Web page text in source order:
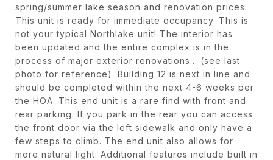
spring/summer lake season and renovation prices.
This unit is ready for immediate occupancy. This is
not your typical Northlake unit! The interior has
been updated and the entire complex is in the
process of major exterior renovations... (see last
photo for reference). Building 12 is next in line and
should be completed within the next 4-6 weeks per
the HOA. This end unit is a rare find with front and
rear parking. If you park in the rear you can access
the front door via the left sidewalk and only have a
few steps to climb. The end unit also allows for
more natural light. Additional features include built in